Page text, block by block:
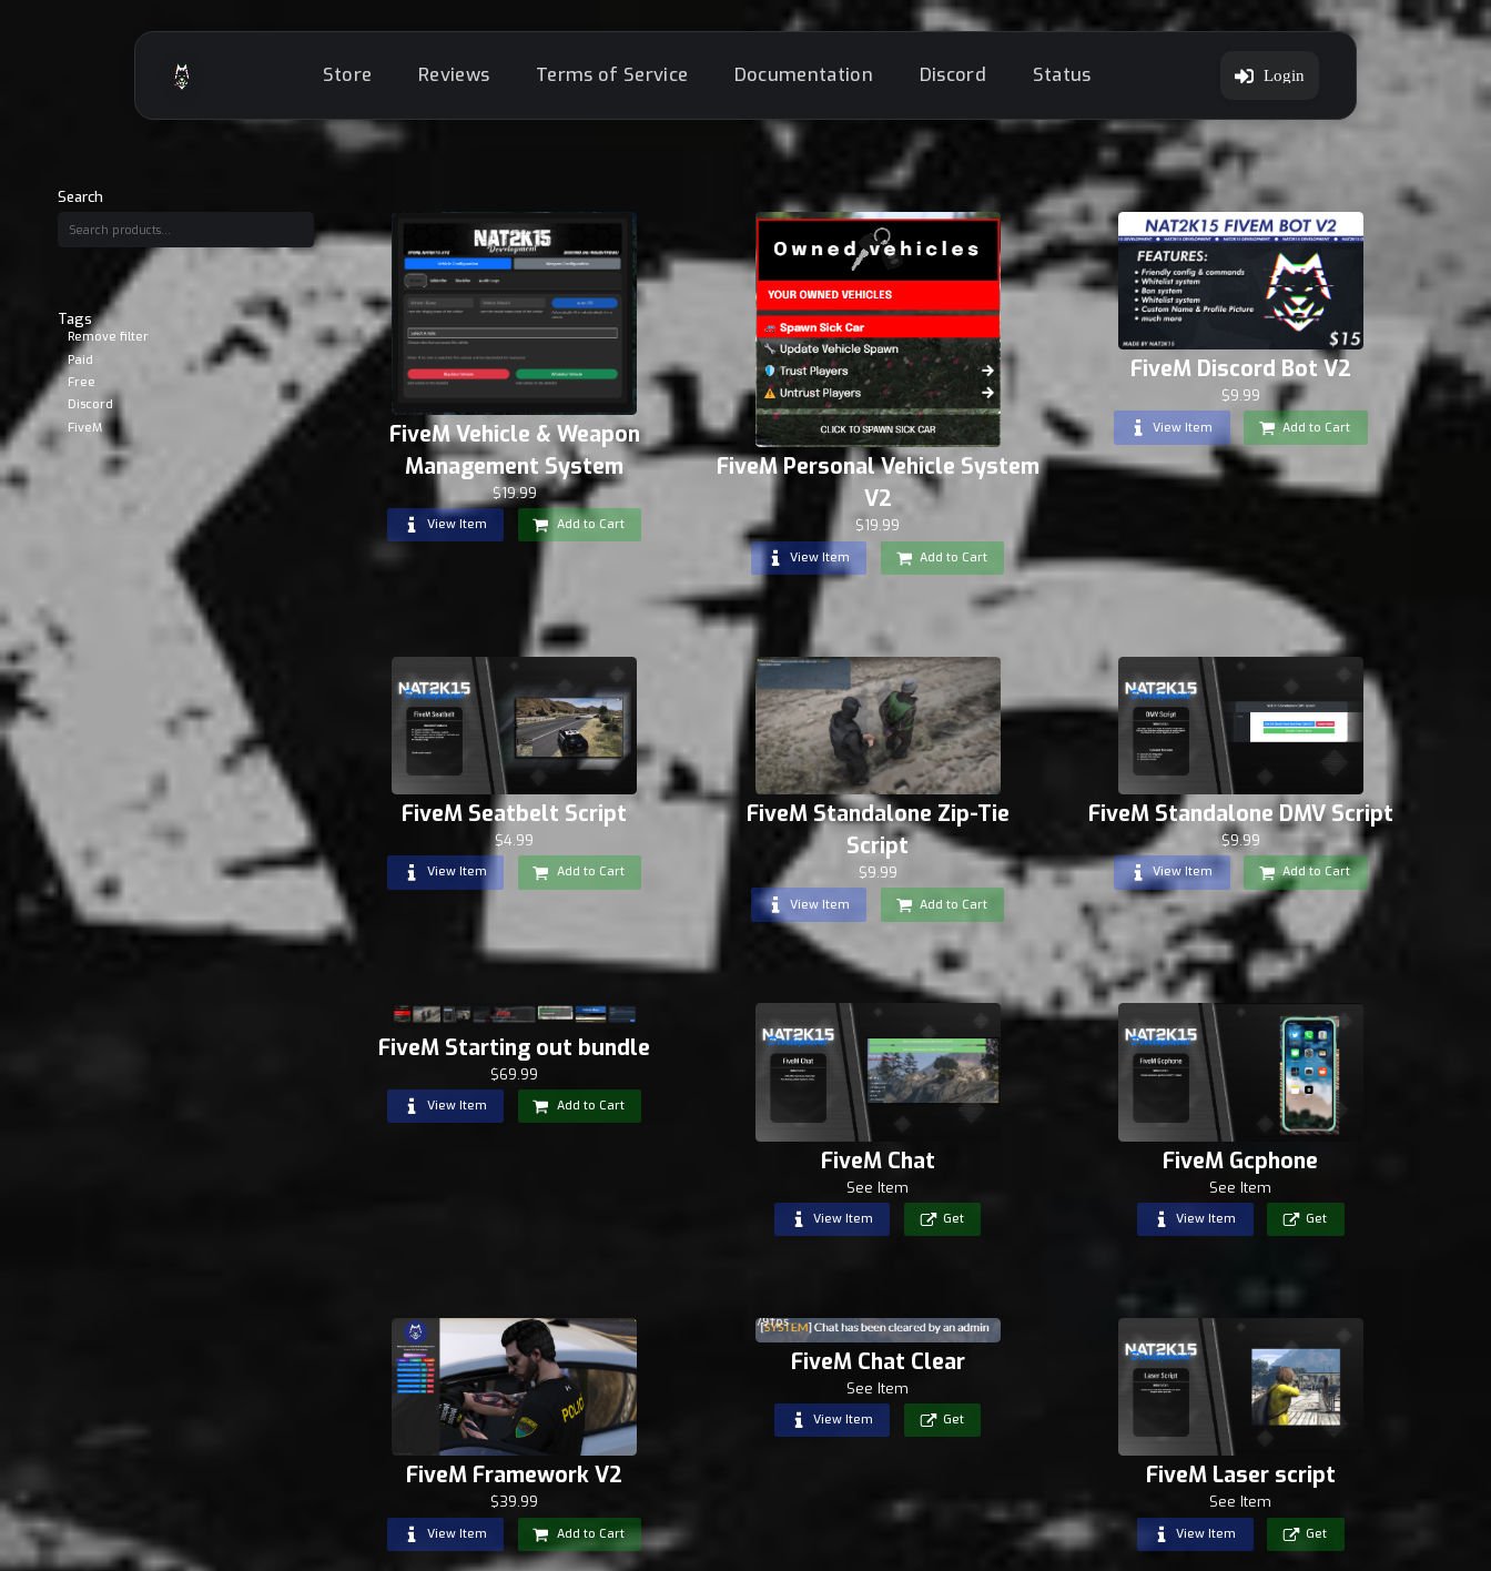
Store Reviews Terms of Service Documentation Discord Status Login
Search
Tags
Remove filter
Paid
Free
Discord
FiveM
FiveM Vehicle & Weapon
Management System
$19.99
View Item Add to Cart
FiveM Personal Vehicle System
V2
$19.99
View Item Add to Cart
FiveM Discord Bot V2
$9.99
View Item Add to Cart
FiveM Seatbelt Script
$4.99
View Item Add to Cart
FiveM Standalone Zip-Tie
Script
$9.99
View Item Add to Cart
FiveM Standalone DMV Script
$9.99
View Item Add to Cart
FiveM Starting out bundle
$69.99
View Item Add to Cart
FiveM Chat
See Item
View Item Get
FiveM Gcphone
See Item
View Item Get
FiveM Framework V2
$39.99
View Item Add to Cart
FiveM Chat Clear
See Item
View Item Get
FiveM Laser script
See Item
View Item Get